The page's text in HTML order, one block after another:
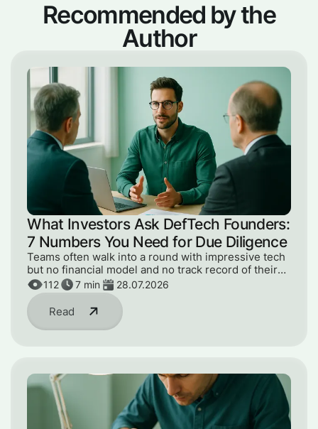
Recommended by the
Author
What Investors Ask DefTech Founders:
7 Numbers You Need for Due Diligence
Teams often walk into a round with impressive tech
but no financial model and no track record of their
numbers. Here are the 7 metrics an investor will ask
for at due diligence.
Read
112 7 min 28.07.2026